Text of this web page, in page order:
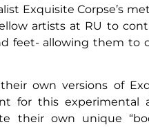
Exquisite Corpse’s
artists at RU to
feet- allowing them to
own versions of
for this
their own unique